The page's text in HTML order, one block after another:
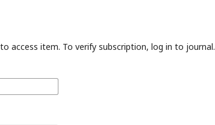
access item. To verify subscription, log in to journal.